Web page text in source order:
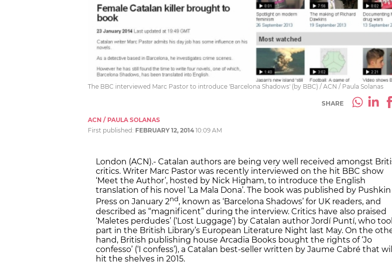
The BBC interviewed Marc Pastor to introduce 'Barcelona Shadows' (by BBC) / ACN / Paula Solanas
SHARE
ACN / PAULA SOLANAS
First published: FEBRUARY 12, 2014 10:09 AM
London (ACN).- Catalan authors are being very well received amongst
critics. Writer Marc Pastor was recently interviewed on the hit BBC show
‘Meet the Author’, hosted by Nick Higham, to introduce the English
translation of his novel ‘La Mala Dona’. The book was published by Pushkin
Press on January 2nd, known as ‘Barcelona Shadows’ for UK readers, and
described as “magnificent” during the interview. Critics have also praised
‘Maletes perdudes’ (‘Lost Luggage’) by Catalan author Jordí Puntí, who
part in the British Library’s European Literature Night last May. On the
hand, British publishing house Arcadia Books bought the rights of ‘Jo
confesso’ (‘I confess’), a Catalan best-seller written by Jaume Cabré that will
hit the shelves in 2015.